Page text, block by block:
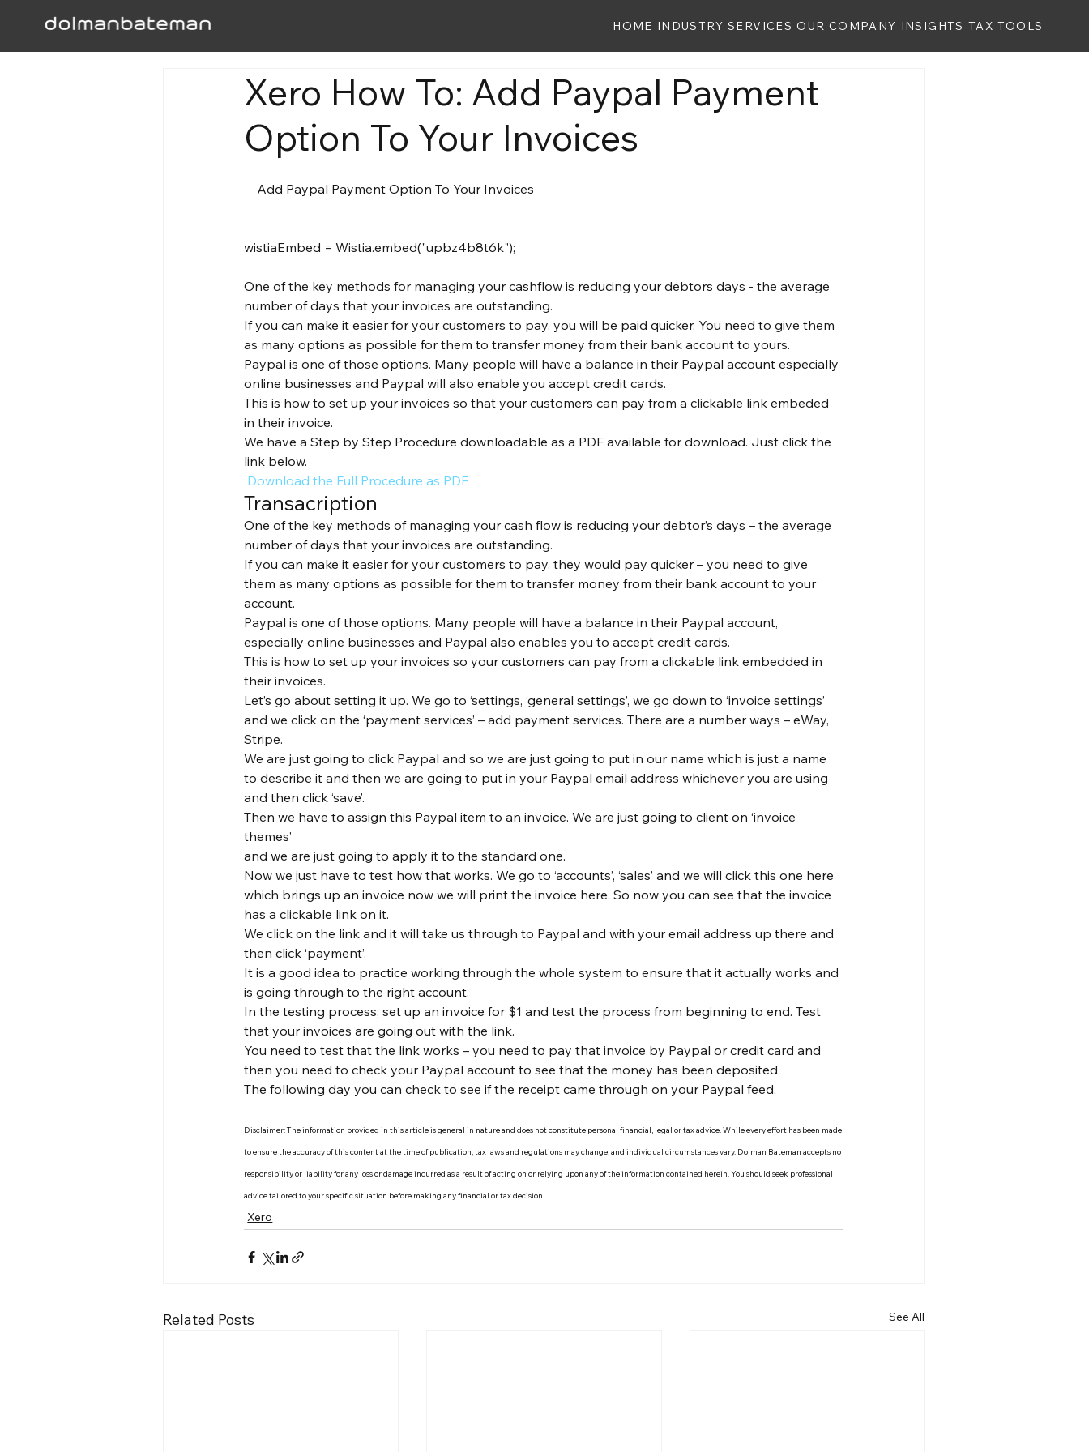
HOME INDUSTRY SERVICES OUR COMPANY INSIGHTS TAX TOOLS
Xero How To: Add Paypal Payment
Option To Your Invoices
One of the key methods for managing your cashflow is reducing your debtors days - the average
number of days that your invoices are outstanding.
If you can make it easier for your customers to pay, you will be paid quicker. You need to give them
as many options as possible for them to transfer money from their bank account to yours.
Paypal is one of those options. Many people will have a balance in their Paypal account especially
online businesses and Paypal will also enable you accept credit cards.
This is how to set up your invoices so that your customers can pay from a clickable link embeded
in their invoice.
We have a Step by Step Procedure downloadable as a PDF available for download. Just click the
link below.
Download the Full Procedure as PDF
Transacription
One of the key methods of managing your cash flow is reducing your debtor’s days – the average
number of days that your invoices are outstanding.
If you can make it easier for your customers to pay, they would pay quicker – you need to give
them as many options as possible for them to transfer money from their bank account to your
account.
Paypal is one of those options. Many people will have a balance in their Paypal account,
especially online businesses and Paypal also enables you to accept credit cards.
This is how to set up your invoices so your customers can pay from a clickable link embedded in
their invoices.
Let’s go about setting it up. We go to ‘settings, ‘general settings’, we go down to ‘invoice settings’
and we click on the ‘payment services’ – add payment services. There are a number ways – eWay,
Stripe.
We are just going to click Paypal and so we are just going to put in our name which is just a name
to describe it and then we are going to put in your Paypal email address whichever you are using
and then click ‘save’.
Then we have to assign this Paypal item to an invoice. We are just going to client on ‘invoice
themes’
and we are just going to apply it to the standard one.
Now we just have to test how that works. We go to ‘accounts’, ‘sales’ and we will click this one here
which brings up an invoice now we will print the invoice here. So now you can see that the invoice
has a clickable link on it.
We click on the link and it will take us through to Paypal and with your email address up there and
then click ‘payment’.
It is a good idea to practice working through the whole system to ensure that it actually works and
is going through to the right account.
In the testing process, set up an invoice for $1 and test the process from beginning to end. Test
that your invoices are going out with the link.
You need to test that the link works – you need to pay that invoice by Paypal or credit card and
then you need to check your Paypal account to see that the money has been deposited.
The following day you can check to see if the receipt came through on your Paypal feed.
Disclaimer: The information provided in this article is general in nature and does not constitute personal financial, legal or tax advice. While every effort has been made
to ensure the accuracy of this content at the time of publication, tax laws and regulations may change, and individual circumstances vary. Dolman Bateman accepts no
responsibility or liability for any loss or damage incurred as a result of acting on or relying upon any of the information contained herein. You should seek professional
advice tailored to your specific situation before making any financial or tax decision.
Xero
Related Posts See All